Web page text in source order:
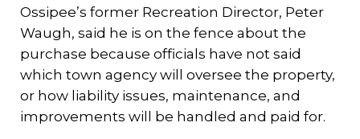
Ossipee’s former Recreation Director, Peter
Waugh, said he is on the fence about the
purchase because officials have not said
which town agency will oversee the property,
or how liability issues, maintenance, and
improvements will be handled and paid for.